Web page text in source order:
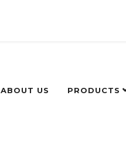
ABOUT US PRODUCTS